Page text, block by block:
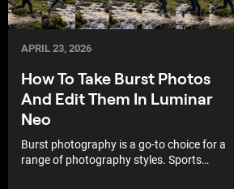
APRIL 23, 2026
How To Take Burst Photos
And Edit Them In Luminar
Neo
Burst photography is a go-to choice for a
range of photography styles. Sports